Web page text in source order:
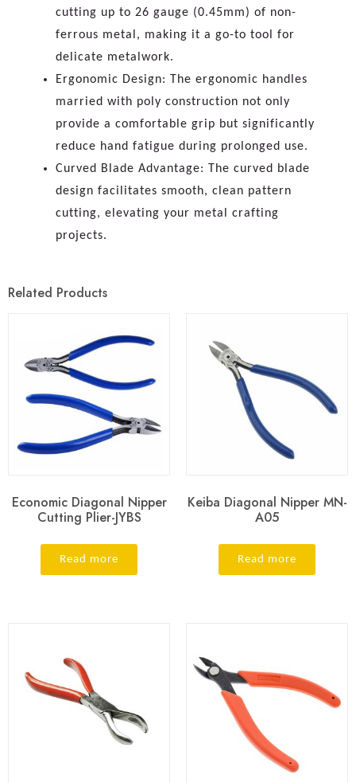
cutting up to 26 gauge (0.45mm) of non-
ferrous metal, making it a go-to tool for
delicate metalwork.
Ergonomic Design: The ergonomic handles
married with poly construction not only
provide a comfortable grip but significantly
reduce hand fatigue during prolonged use.
Curved Blade Advantage: The curved blade
design facilitates smooth, clean pattern
cutting, elevating your metal crafting
projects.
Related Products
Economic Diagonal Nipper
Cutting Plier-JYBS
Read more
Keiba Diagonal Nipper MN-
A05
Read more